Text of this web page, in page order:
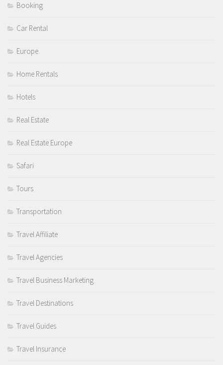
Booking
Car Rental
Europe
Home Rentals
Hotels
Real Estate
Real Estate Europe
Safari
Tours
Transportation
Travel Affiliate
Travel Agencies
Travel Business Marketing
Travel Destinations
Travel Guides
Travel Insurance